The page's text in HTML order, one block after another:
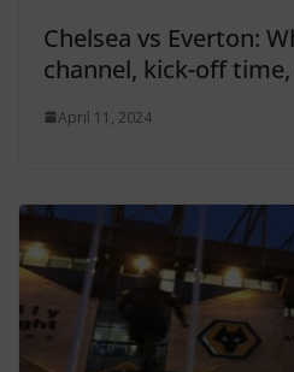
Chelsea vs Everton:
channel, kick-off
April 11, 2024